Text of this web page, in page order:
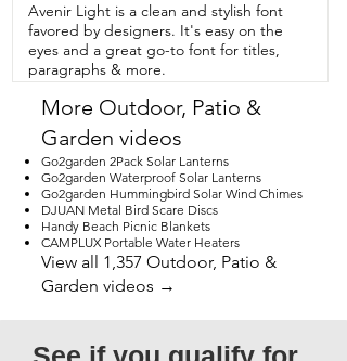
Avenir Light is a clean and stylish font
favored by designers. It's easy on the
eyes and a great go-to font for titles,
paragraphs & more.
More Outdoor, Patio &
Garden videos
Go2garden 2Pack Solar Lanterns
Go2garden Waterproof Solar Lanterns
Go2garden Hummingbird Solar Wind Chimes
DJUAN Metal Bird Scare Discs
Handy Beach Picnic Blankets
CAMPLUX Portable Water Heaters
View all 1,357 Outdoor, Patio &
Garden videos →